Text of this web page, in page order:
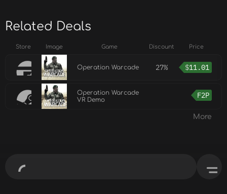
Related Deals
Store Image Game Discount Price
Operation Warcade 27% $11.01
Operation Warcade
VR Demo
F2P
More